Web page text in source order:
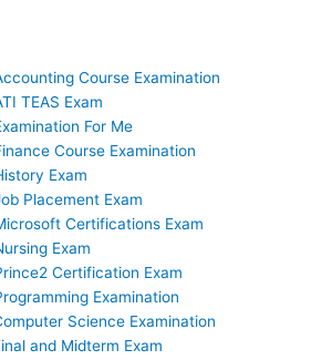
Course Examination
TEAS Exam
For Me
Course Examination
Exam
Placement Exam
Certifications Exam
Exam
Certification Exam
Examination
Science Examination
and Midterm Exam